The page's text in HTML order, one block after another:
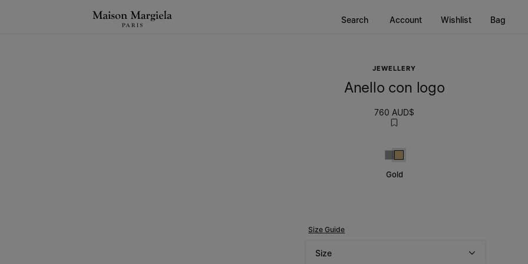
Search Account Wishlist Bag
JEWELLERY
Anello con logo
760 AUD$
Silver
Gold
Gold
Size Guide